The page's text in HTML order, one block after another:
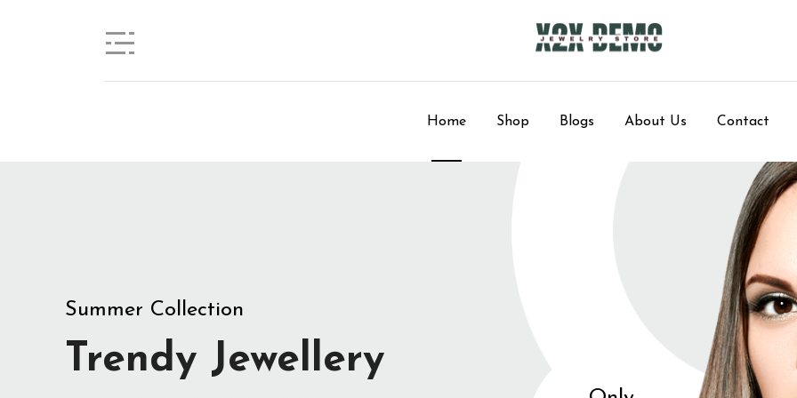
Home Shop Blogs About Us Contact
Summer Collection
Trendy Jewellery